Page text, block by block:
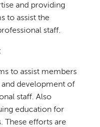
and providing
to assist the
staff.
to assist members
development of
staff. Also
education for
These efforts are